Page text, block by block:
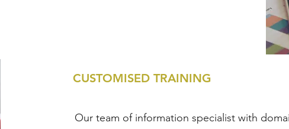
CUSTOMISED TRAINING
Our team of information specialist with